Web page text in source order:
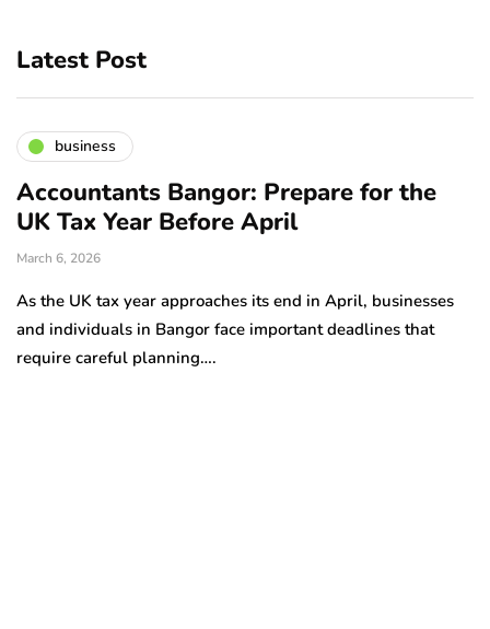
Latest Post
business
Accountants Bangor: Prepare for the
UK Tax Year Before April
March 6, 2026
As the UK tax year approaches its end in April, businesses
and individuals in Bangor face important deadlines that
require careful planning….